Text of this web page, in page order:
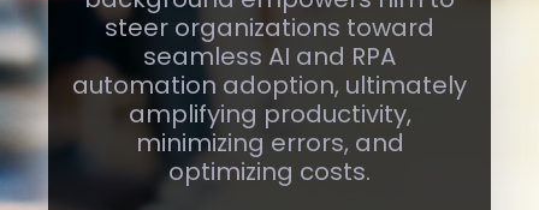
His comprehensive tech
background empowers him to
steer organizations toward
seamless AI and RPA
automation adoption, ultimately
amplifying productivity,
minimizing errors, and